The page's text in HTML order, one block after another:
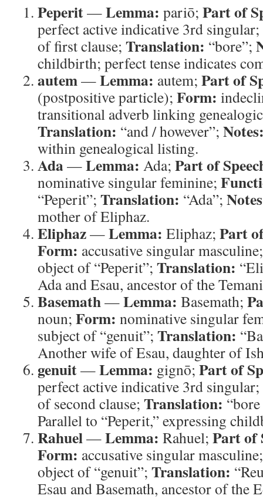
Peperit—Lemma: pariō; Part of
perfect active indicative 3rd singular;
of first clause; Translation: “bore”;
childbirth; perfect tense indicates
autem—Lemma: autem; Part of
(postpositive particle); Form:
transitional adverb linking
Translation: “and / however”;
within genealogical listing.
Ada—Lemma: Ada; Part of
nominative singular feminine;
“Peperit”; Translation: “Ada”;
mother of Eliphaz.
Eliphaz—Lemma: Eliphaz; Part
Form: accusative singular
object of “Peperit”; Translation:
Ada and Esau, ancestor of the
Basemath—Lemma: Basemath;
noun; Form: nominative singular
subject of “genuit”; Translation:
Another wife of Esau, daughter of
genuit—Lemma: gignō; Part of
perfect active indicative 3rd singular;
of second clause; Translation:
Parallel to “Peperit,” expressing
Rahuel—Lemma: Rahuel; Part of
Form: accusative singular
object of “genuit”; Translation:
Esau and Basemath, ancestor of the